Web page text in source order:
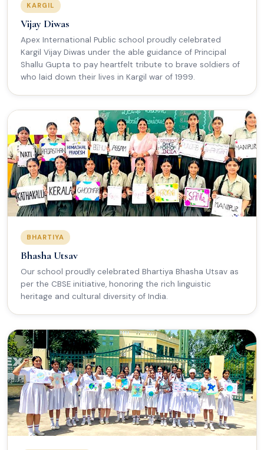
KARGIL
Vijay Diwas
Apex International Public school proudly celebrated
Kargil Vijay Diwas under the able guidance of Principal
Shallu Gupta to pay heartfelt tribute to brave soldiers of
who laid down their lives in Kargil war of 1999.
BHARTIYA
Bhasha Utsav
Our school proudly celebrated Bhartiya Bhasha Utsav as
per the CBSE initiative, honoring the rich linguistic
heritage and cultural diversity of India.